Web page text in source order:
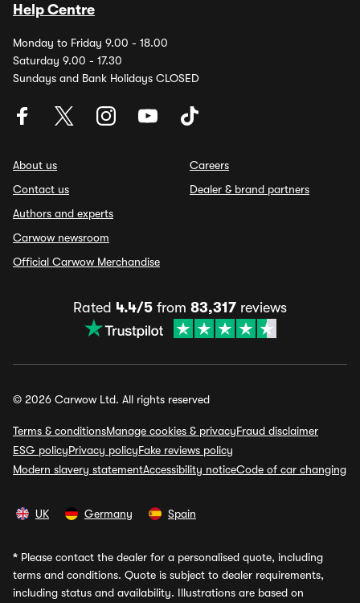
Help Centre
Monday to Friday 9.00 - 18.00
Saturday 9.00 - 17.30
Sundays and Bank Holidays CLOSED
About us
Contact us
Authors and experts
Carwow newsroom
Official Carwow Merchandise
Careers
Dealer & brand partners
Rated 4.4/5 from 83,317 reviews
© 2026 Carwow Ltd. All rights reserved
Terms & conditionsManage cookies & privacyFraud disclaimer
ESG policyPrivacy policyFake reviews policy
Modern slavery statementAccessibility noticeCode of car changing
UK Germany Spain
* Please contact the dealer for a personalised quote, including
terms and conditions. Quote is subject to dealer requirements,
including status and availability. Illustrations are based on